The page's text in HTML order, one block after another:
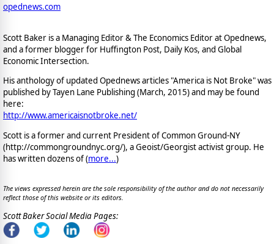
opednews.com
Scott Baker is a Managing Editor & The Economics Editor at Opednews,
and a former blogger for Huffington Post, Daily Kos, and Global
Economic Intersection.
His anthology of updated Opednews articles "America is Not Broke" was
published by Tayen Lane Publishing (March, 2015) and may be found
here:
http://www.americaisnotbroke.net/
Scott is a former and current President of Common Ground-NY
(http://commongroundnyc.org/), a Geoist/Georgist activist group. He
has written dozens of (more...)
The views expressed herein are the sole responsibility of the author and do not necessarily
reflect those of this website or its editors.
Scott Baker Social Media Pages: